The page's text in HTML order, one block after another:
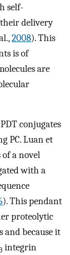
self-
delivery
2008). This
is of
are
conjugates
PC. Luan et
a novel
with a
). This pendant
proteolytic
and because it
integrin